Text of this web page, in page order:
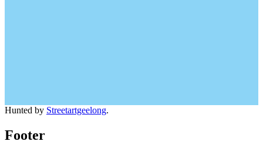
Hunted by Streetartgeelong.
Footer